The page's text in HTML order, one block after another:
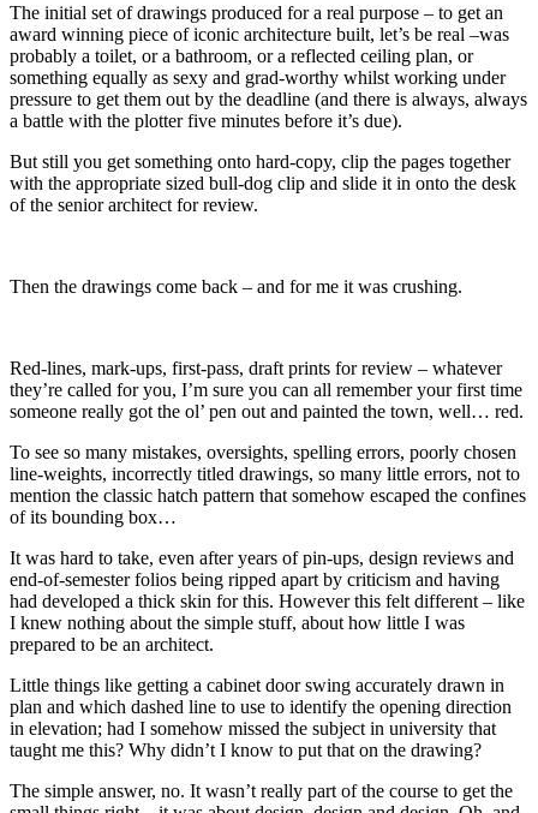
The initial set of drawings produced for a real purpose – to get an
award winning piece of iconic architecture built, let’s be real –was
probably a toilet, or a bathroom, or a reflected ceiling plan, or
something equally as sexy and grad-worthy whilst working under
pressure to get them out by the deadline (and there is always, always
a battle with the plotter five minutes before it’s due).
But still you get something onto hard-copy, clip the pages together
with the appropriate sized bull-dog clip and slide it in onto the desk
of the senior architect for review.
Then the drawings come back – and for me it was crushing.
Red-lines, mark-ups, first-pass, draft prints for review – whatever
they’re called for you, I’m sure you can all remember your first time
someone really got the ol’ pen out and painted the town, well… red.
To see so many mistakes, oversights, spelling errors, poorly chosen
line-weights, incorrectly titled drawings, so many little errors, not to
mention the classic hatch pattern that somehow escaped the confines
of its bounding box…
It was hard to take, even after years of pin-ups, design reviews and
end-of-semester folios being ripped apart by criticism and having
had developed a thick skin for this. However this felt different – like
I knew nothing about the simple stuff, about how little I was
prepared to be an architect.
Little things like getting a cabinet door swing accurately drawn in
plan and which dashed line to use to identify the opening direction
in elevation; had I somehow missed the subject in university that
taught me this? Why didn’t I know to put that on the drawing?
The simple answer, no. It wasn’t really part of the course to get the